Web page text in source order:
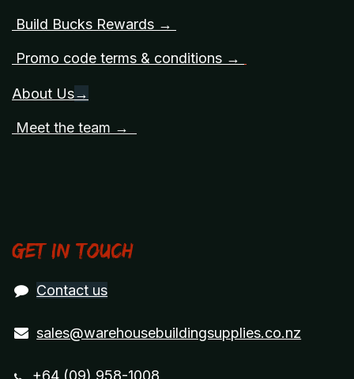
Build Bucks Rewards →
Promo code terms & conditions →
About Us→
Meet the team →
Get in touch
Contact us
sales@warehousebuildingsupplies.co.nz
+64 (09) 958-1008